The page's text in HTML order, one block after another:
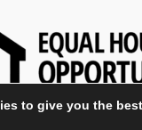
to give you the